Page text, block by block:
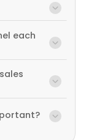
each